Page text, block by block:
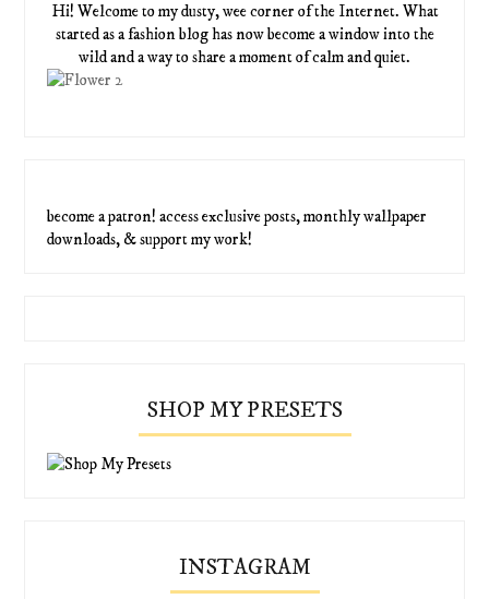
Hi! Welcome to my dusty, wee corner of the Internet. What
started as a fashion blog has now become a window into the
wild and a way to share a moment of calm and quiet.
become a patron! access exclusive posts, monthly wallpaper
downloads, & support my work!
SHOP MY PRESETS
INSTAGRAM